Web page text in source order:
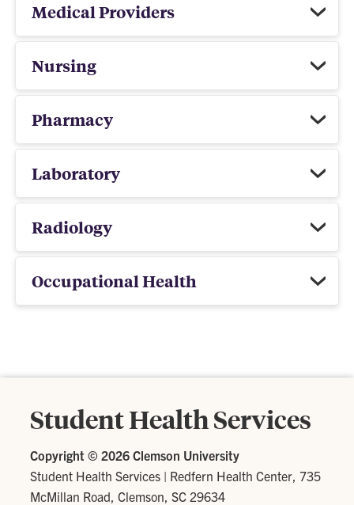
Medical Providers
Nursing
Pharmacy
Laboratory
Radiology
Occupational Health
Student Health Services
Copyright © 2026 Clemson University
Student Health Services | Redfern Health Center, 735
McMillan Road, Clemson, SC 29634